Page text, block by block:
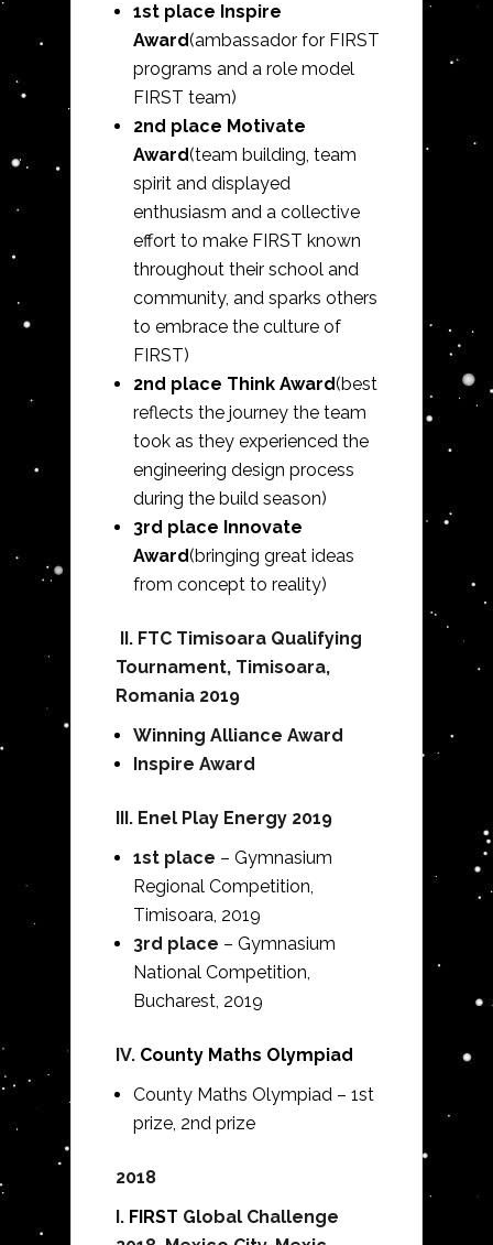
1st place Inspire
Award(ambassador for FIRST
programs and a role model
FIRST team)
2nd place Motivate
Award(team building, team
spirit and displayed
enthusiasm and a collective
effort to make FIRST known
throughout their school and
community, and sparks others
to embrace the culture of
FIRST)
2nd place Think Award(best
reflects the journey the team
took as they experienced the
engineering design process
during the build season)
3rd place Innovate
Award(bringing great ideas
from concept to reality)
II. FTC Timisoara Qualifying
Tournament, Timisoara,
Romania 2019
Winning Alliance Award
Inspire Award
III. Enel Play Energy 2019
1st place – Gymnasium
Regional Competition,
Timisoara, 2019
3rd place – Gymnasium
National Competition,
Bucharest, 2019
IV. County Maths Olympiad
County Maths Olympiad – 1st
prize, 2nd prize
2018
I. FIRST Global Challenge